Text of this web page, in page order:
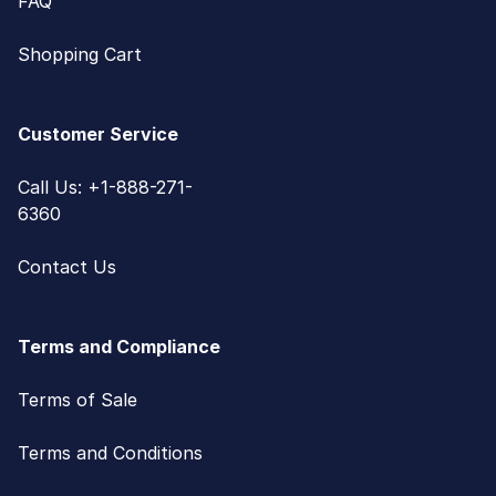
Shopping Cart
Customer Service
Call Us: +1-888-271-
6360
Contact Us
Terms and Compliance
Terms of Sale
Terms and Conditions